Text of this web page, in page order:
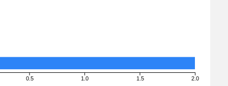
0.5 1.0 1.5 2.0